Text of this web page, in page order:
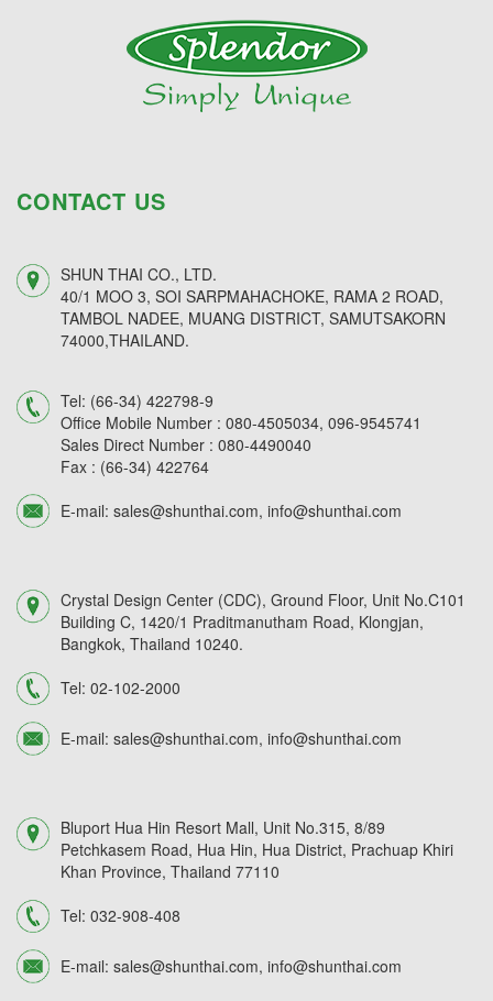
CONTACT US
SHUN THAI CO., LTD.
40/1 MOO 3, SOI SARPMAHACHOKE, RAMA 2 ROAD,
TAMBOL NADEE, MUANG DISTRICT, SAMUTSAKORN
74000,THAILAND.
Tel: (66-34) 422798-9
Office Mobile Number : 080-4505034, 096-9545741
Sales Direct Number : 080-4490040
Fax : (66-34) 422764
E-mail: sales@shunthai.com, info@shunthai.com
Crystal Design Center (CDC), Ground Floor, Unit No.C101
Building C, 1420/1 Praditmanutham Road, Klongjan,
Bangkok, Thailand 10240.
Tel: 02-102-2000
E-mail: sales@shunthai.com, info@shunthai.com
Bluport Hua Hin Resort Mall, Unit No.315, 8/89
Petchkasem Road, Hua Hin, Hua District, Prachuap Khiri
Khan Province, Thailand 77110
Tel: 032-908-408
E-mail: sales@shunthai.com, info@shunthai.com